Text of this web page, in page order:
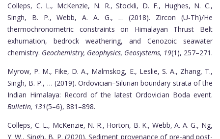
Colleps, C. L., McKenzie, N. R., Stockli, D. F., Hughes, N. C.,
Singh, B. P., Webb, A. A. G., … (2018). Zircon (U‐Th)/He
thermochronometric constraints on Himalayan Thrust Belt
exhumation, bedrock weathering, and Cenozoic seawater
chemistry. Geochemistry, Geophysics, Geosystems, 19(1), 257–271.
Myrow, P. M., Fike, D. A., Malmskog, E., Leslie, S. A., Zhang, T.,
Singh, B. P., … (2019). Ordovician–Silurian boundary strata of the
Indian Himalaya: Record of the latest Ordovician Boda event.
Bulletin, 131(5–6), 881–898.
Colleps, C. L., McKenzie, N. R., Horton, B. K., Webb, A. A. G., Ng,
Y. W., Singh, B. P. (2020). Sediment provenance of pre-and post-